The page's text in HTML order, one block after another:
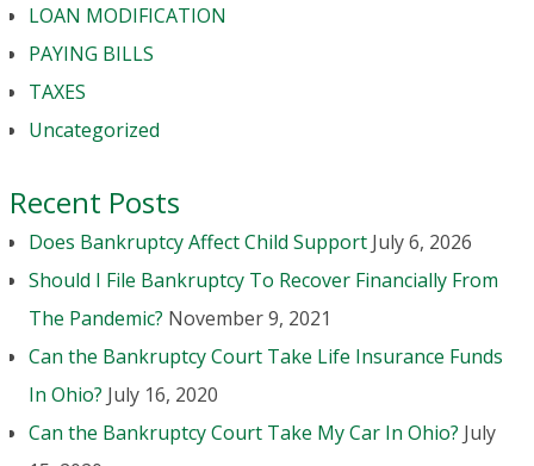
LOAN MODIFICATION
PAYING BILLS
TAXES
Uncategorized
Recent Posts
Does Bankruptcy Affect Child Support July 6, 2026
Should I File Bankruptcy To Recover Financially From
The Pandemic? November 9, 2021
Can the Bankruptcy Court Take Life Insurance Funds
In Ohio? July 16, 2020
Can the Bankruptcy Court Take My Car In Ohio? July